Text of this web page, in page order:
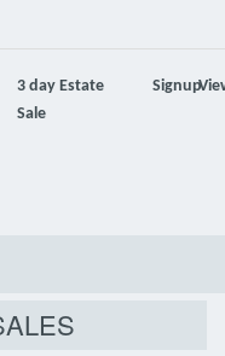
3 day Estate
Sale
Signup